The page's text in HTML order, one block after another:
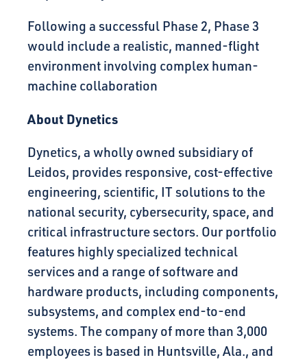
Following a successful Phase 2, Phase 3
would include a realistic, manned-flight
environment involving complex human-
machine collaboration
About Dynetics
Dynetics, a wholly owned subsidiary of
Leidos, provides responsive, cost-effective
engineering, scientific, IT solutions to the
national security, cybersecurity, space, and
critical infrastructure sectors. Our portfolio
features highly specialized technical
services and a range of software and
hardware products, including components,
subsystems, and complex end-to-end
systems. The company of more than 3,000
employees is based in Huntsville, Ala., and